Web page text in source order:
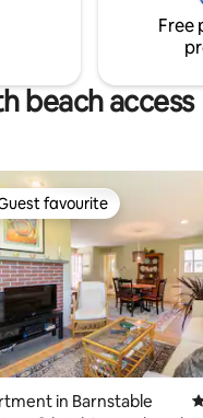
Free
beach access
guest favourite
favourite
in Barnstable